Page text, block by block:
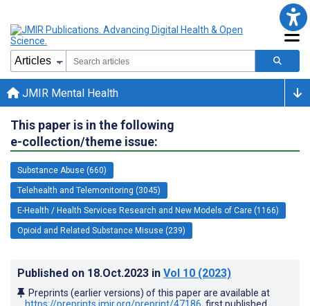
JMIR Mental Health
This paper is in the following
e-collection/theme issue:
Substance Abuse (660)
Telehealth and Telemonitoring (3045)
E-Health / Health Services Research and New Models of Care (1166)
Opioid and Related Substance Misuse (239)
Published on 18.Oct.2023 in Vol 10 (2023)
Preprints (earlier versions) of this paper are available at